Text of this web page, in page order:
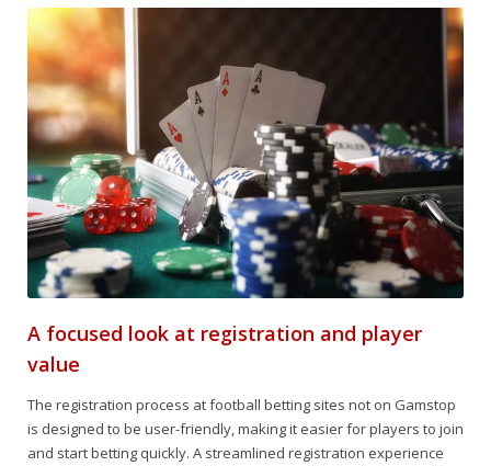
A focused look at registration and player
value
The registration process at football betting sites not on Gamstop
is designed to be user-friendly, making it easier for players to join
and start betting quickly. A streamlined registration experience